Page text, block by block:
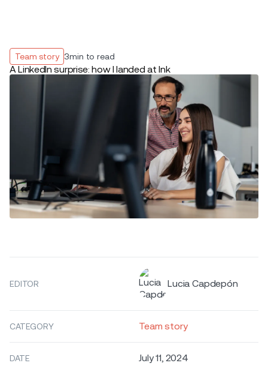
Team story 3min to read
A LinkedIn surprise: how I landed at Ink
EDITOR Lucia Capdepón
CATEGORY Team story
DATE July 11, 2024